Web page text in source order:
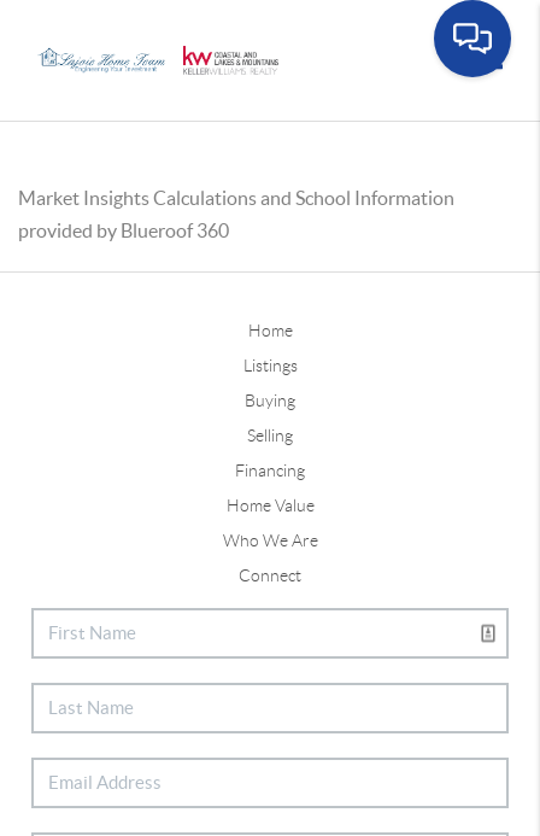
Market Insights Calculations and School Information
provided by Blueroof 360
Home
Listings
Buying
Selling
Financing
Home Value
Who We Are
Connect